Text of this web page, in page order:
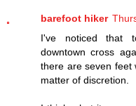
barefoot hiker
I've noticed that
downtown cross
there are seven feet
matter of discretion.